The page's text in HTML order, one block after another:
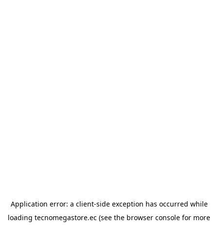
Application error: a client-side exception has occurred while
loading tecnomegastore.ec (see the browser console for more